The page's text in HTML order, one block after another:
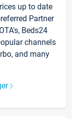
up to date
Partner
Beds24
channels
and many